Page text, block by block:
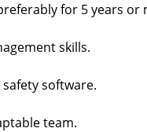
for 5 years or
skills.
software.
team.